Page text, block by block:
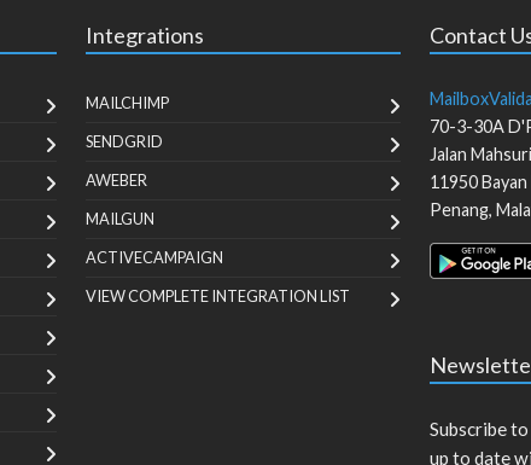
Integrations
MAILCHIMP
SENDGRID
AWEBER
MAILGUN
ACTIVECAMPAIGN
VIEW COMPLETE INTEGRATION LIST
Contact
70-3-30A
Jalan
11950
Penang,
Subscribe
up to date